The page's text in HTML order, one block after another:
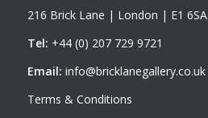
216 Brick Lane | London | E1 6SA
Tel: +44 (0) 207 729 9721
Email: info@bricklanegallery.co.uk
Terms & Conditions